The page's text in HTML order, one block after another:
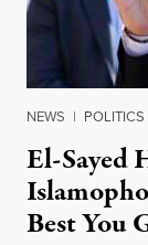
NEWS |
El-Sayed
Best You